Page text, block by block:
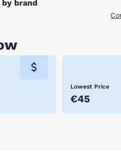
brand
Lowest Price
€45